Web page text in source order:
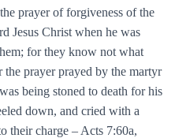
prayer of forgiveness of the
Jesus Christ when he was
for they know not what
prayer prayed by the martyr
being stoned to death for his
down, and cried with a
their charge – Acts 7:60a,